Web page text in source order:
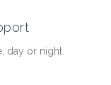
day or night.